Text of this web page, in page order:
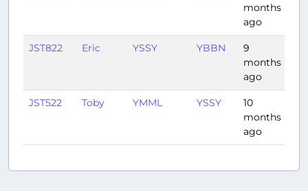
months
ago
JST822 Eric YSSY YBBN
9
months
ago
JST522 Toby YMML YSSY
10
months
ago